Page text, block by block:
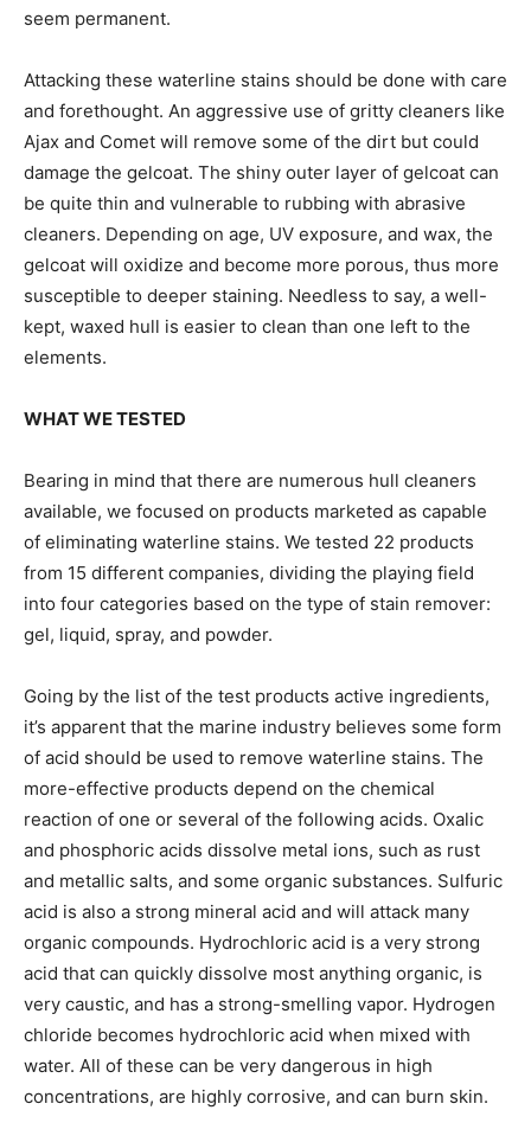
seem permanent.
Attacking these waterline stains should be done with care
and forethought. An aggressive use of gritty cleaners like
Ajax and Comet will remove some of the dirt but could
damage the gelcoat. The shiny outer layer of gelcoat can
be quite thin and vulnerable to rubbing with abrasive
cleaners. Depending on age, UV exposure, and wax, the
gelcoat will oxidize and become more porous, thus more
susceptible to deeper staining. Needless to say, a well-
kept, waxed hull is easier to clean than one left to the
elements.
WHAT WE TESTED
Bearing in mind that there are numerous hull cleaners
available, we focused on products marketed as capable
of eliminating waterline stains. We tested 22 products
from 15 different companies, dividing the playing field
into four categories based on the type of stain remover:
gel, liquid, spray, and powder.
Going by the list of the test products active ingredients,
it’s apparent that the marine industry believes some form
of acid should be used to remove waterline stains. The
more-effective products depend on the chemical
reaction of one or several of the following acids. Oxalic
and phosphoric acids dissolve metal ions, such as rust
and metallic salts, and some organic substances. Sulfuric
acid is also a strong mineral acid and will attack many
organic compounds. Hydrochloric acid is a very strong
acid that can quickly dissolve most anything organic, is
very caustic, and has a strong-smelling vapor. Hydrogen
chloride becomes hydrochloric acid when mixed with
water. All of these can be very dangerous in high
concentrations, are highly corrosive, and can burn skin.